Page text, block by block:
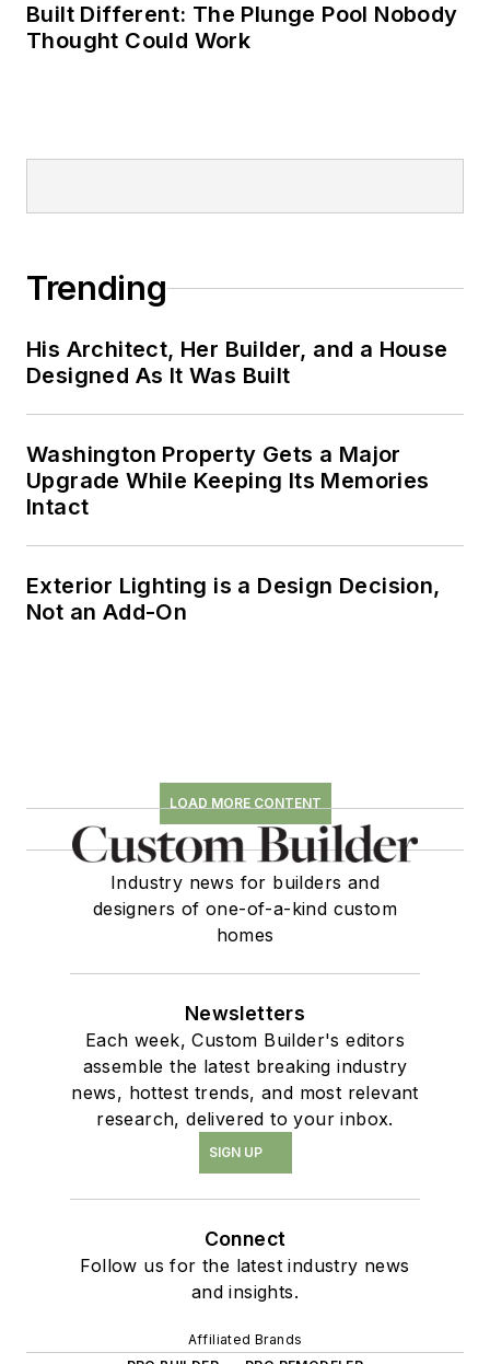
Built Different: The Plunge Pool Nobody
Thought Could Work
Trending
His Architect, Her Builder, and a House
Designed As It Was Built
Washington Property Gets a Major
Upgrade While Keeping Its Memories
Intact
Exterior Lighting is a Design Decision,
Not an Add-On
LOAD MORE CONTENT
Industry news for builders and
designers of one-of-a-kind custom
homes
Newsletters
Each week, Custom Builder's editors
assemble the latest breaking industry
news, hottest trends, and most relevant
research, delivered to your inbox.
SIGN UP
Connect
Follow us for the latest industry news
and insights.
Affiliated Brands